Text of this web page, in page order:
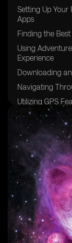
Setting Up Your
Apps
Finding the
Using
Experience
Downloading
Navigating
Utilizing GPS
Connecting
Tour Apps
Staying
Local Apps
Maximizing
Experience